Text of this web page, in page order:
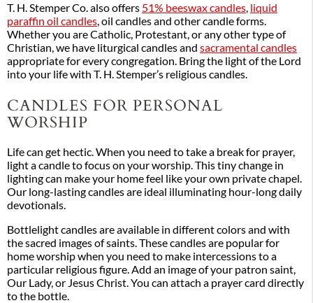
T. H. Stemper Co. also offers 51% beeswax candles, liquid
paraffin oil candles, oil candles and other candle forms.
Whether you are Catholic, Protestant, or any other type of
Christian, we have liturgical candles and sacramental candles
appropriate for every congregation. Bring the light of the Lord
into your life with T. H. Stemper’s religious candles.
CANDLES FOR PERSONAL
WORSHIP
Life can get hectic. When you need to take a break for prayer,
light a candle to focus on your worship. This tiny change in
lighting can make your home feel like your own private chapel.
Our long-lasting candles are ideal illuminating hour-long daily
devotionals.
Bottlelight candles are available in different colors and with
the sacred images of saints. These candles are popular for
home worship when you need to make intercessions to a
particular religious figure. Add an image of your patron saint,
Our Lady, or Jesus Christ. You can attach a prayer card directly
to the bottle.